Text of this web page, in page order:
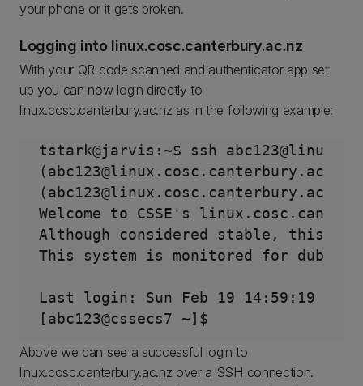
your phone or it gets broken.
Logging into linux.cosc.canterbury.ac.nz
With your QR code scanned and authenticator app set
up you can now login directly to
linux.cosc.canterbury.ac.nz as in the following example:
tstark@jarvis:~$ ssh
(abc123@linux.cosc.canterbury.ac.nz)
Welcome to CSSE's
Although considered stable, this
This system is monitored for
Last login: Sun Feb 19 14:59:19
Above we can see a successful login to
linux.cosc.canterbury.ac.nz over a SSH connection.